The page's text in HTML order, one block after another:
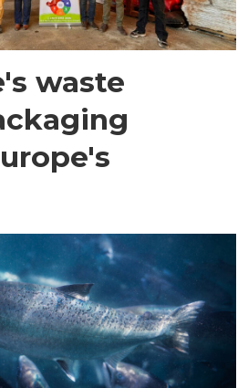
waste